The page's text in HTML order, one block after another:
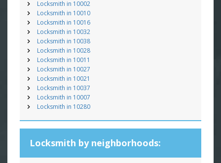
Locksmith in 10002
Locksmith in 10010
Locksmith in 10016
Locksmith in 10032
Locksmith in 10038
Locksmith in 10028
Locksmith in 10011
Locksmith in 10027
Locksmith in 10021
Locksmith in 10037
Locksmith in 10007
Locksmith in 10280
Locksmith by neighborhoods: